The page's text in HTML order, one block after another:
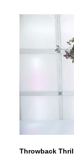
Throwback